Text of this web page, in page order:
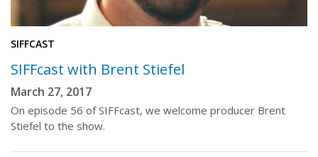
SIFFCAST
SIFFcast with Brent Stiefel
March 27, 2017
On episode 56 of SIFFcast, we welcome producer Brent
Stiefel to the show.